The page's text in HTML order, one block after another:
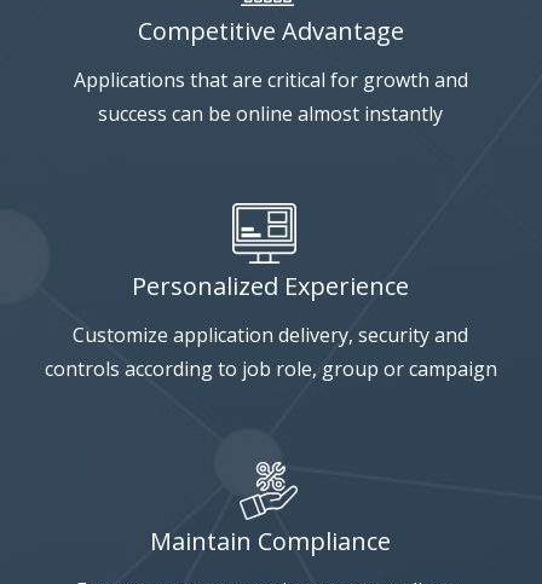
Competitive Advantage
Applications that are critical for growth and
success can be online almost instantly
Personalized Experience
Customize application delivery, security and
controls according to job role, group or campaign
Maintain Compliance